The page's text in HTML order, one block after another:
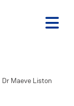
Dr Maeve Liston